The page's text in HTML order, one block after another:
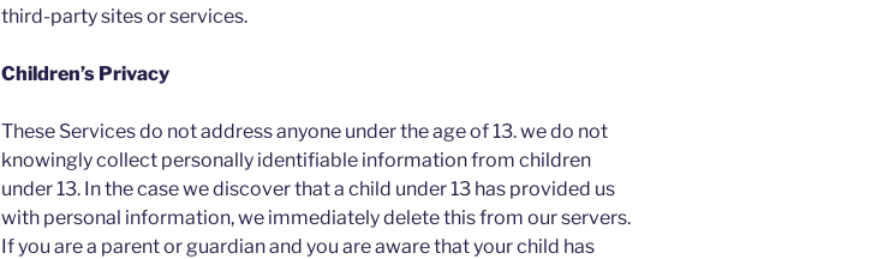
third-party sites or services.
Children’s Privacy
These Services do not address anyone under the age of 13. we do not
knowingly collect personally identifiable information from children
under 13. In the case we discover that a child under 13 has provided us
with personal information, we immediately delete this from our servers.
If you are a parent or guardian and you are aware that your child has